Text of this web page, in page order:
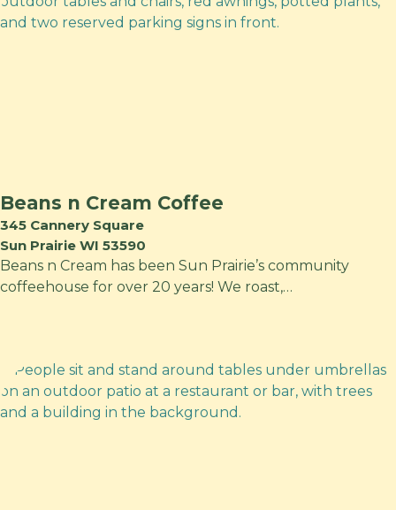
Beans n Cream Coffee
345 Cannery Square
Sun Prairie WI 53590
Beans n Cream has been Sun Prairie’s community
coffeehouse for over 20 years! We roast,…